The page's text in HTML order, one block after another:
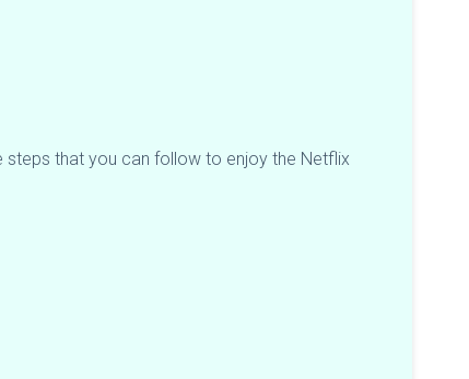
steps that you can follow to enjoy the Netflix